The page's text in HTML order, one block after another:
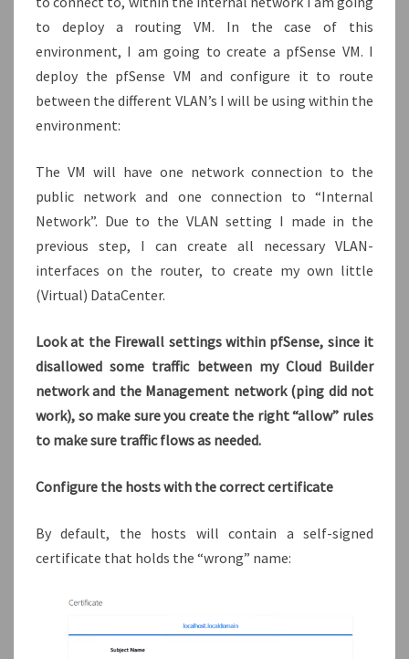
to deploy a routing VM. In the case of this
environment, I am going to create a pfSense VM. I
deploy the pfSense VM and configure it to route
between the different VLAN’s I will be using within the
environment:
The VM will have one network connection to the
public network and one connection to “Internal
Network”. Due to the VLAN setting I made in the
previous step, I can create all necessary VLAN-
interfaces on the router, to create my own little
(Virtual) DataCenter.
Look at the Firewall settings within pfSense, since it
disallowed some traffic between my Cloud Builder
network and the Management network (ping did not
work), so make sure you create the right “allow” rules
to make sure traffic flows as needed.
Configure the hosts with the correct certificate
By default, the hosts will contain a self-signed
certificate that holds the “wrong” name: